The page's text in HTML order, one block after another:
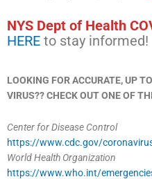
NYS Dept of Health
HERE to stay informed!
LOOKING FOR ACCURATE, UP
VIRUS?? CHECK OUT ONE OF
Center for Disease Control
https://www.cdc.gov/
World Health Organization
https://www.who.int/